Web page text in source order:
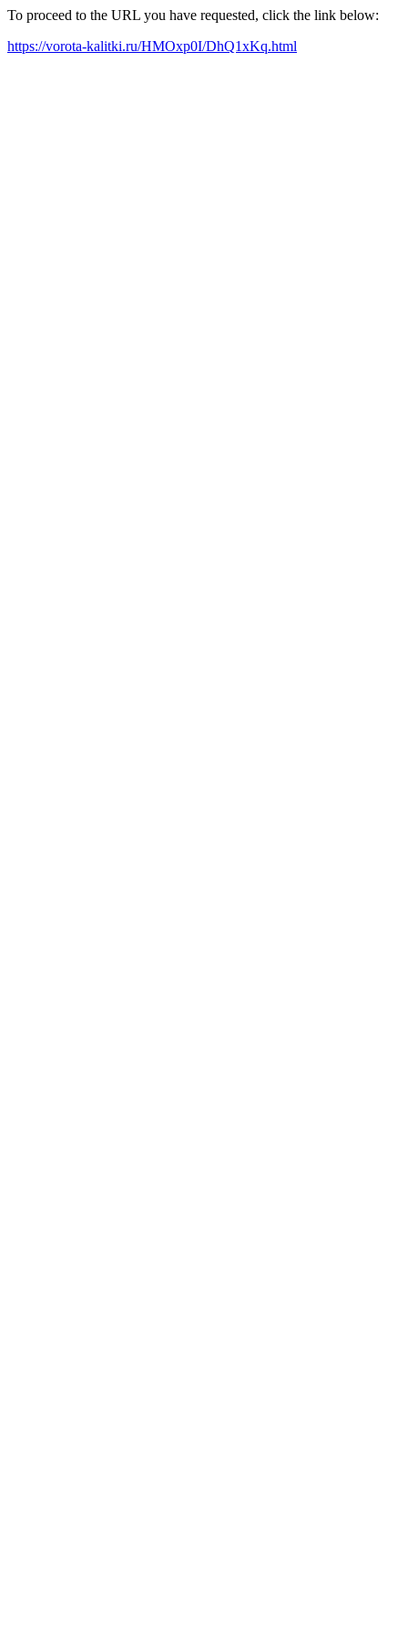
To proceed to the URL you have requested, click the link below:
https://vorota-kalitki.ru/HMOxp0I/DhQ1xKq.html